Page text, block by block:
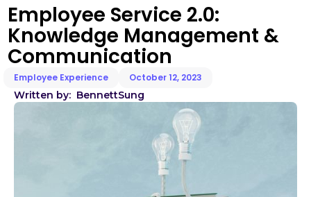
Employee Service 2.0:
Knowledge Management &
Communication
Employee Experience October 12, 2023
Written by: BennettSung